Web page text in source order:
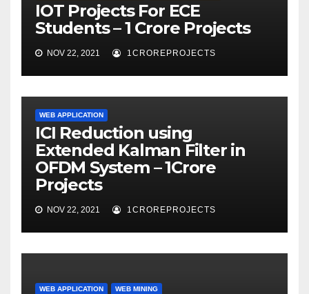
IOT Projects For ECE
Students – 1 Crore Projects
NOV 22, 2021 1CROREPROJECTS
WEB APPLICATION
ICI Reduction using
Extended Kalman Filter in
OFDM System – 1Crore
Projects
NOV 22, 2021 1CROREPROJECTS
WEB APPLICATION WEB MINING